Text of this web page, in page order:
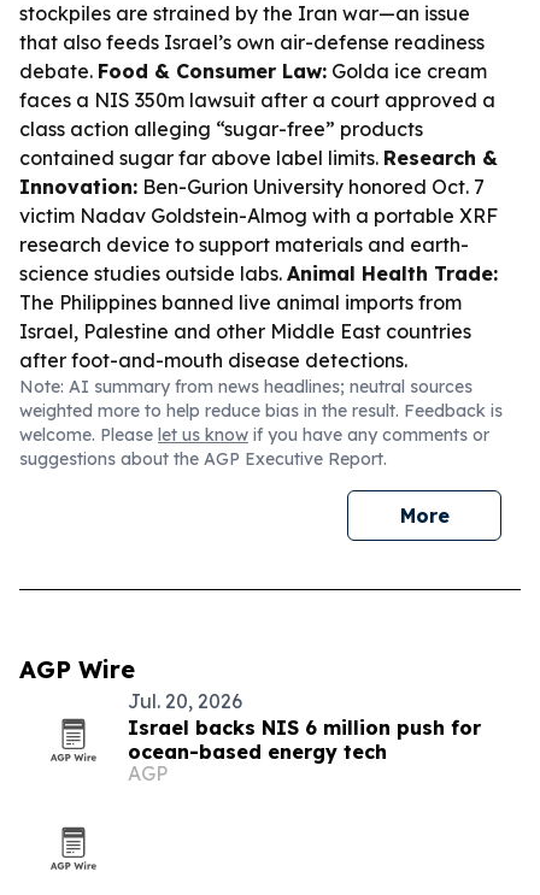
stockpiles are strained by the Iran war—an issue
that also feeds Israel’s own air-defense readiness
debate. Food & Consumer Law: Golda ice cream
faces a NIS 350m lawsuit after a court approved a
class action alleging “sugar-free” products
contained sugar far above label limits. Research &
Innovation: Ben-Gurion University honored Oct. 7
victim Nadav Goldstein-Almog with a portable XRF
research device to support materials and earth-
science studies outside labs. Animal Health Trade:
The Philippines banned live animal imports from
Israel, Palestine and other Middle East countries
after foot-and-mouth disease detections.
Note: AI summary from news headlines; neutral sources
weighted more to help reduce bias in the result. Feedback is
welcome. Please let us know if you have any comments or
suggestions about the AGP Executive Report.
More
AGP Wire
Jul. 20, 2026
Israel backs NIS 6 million push for
ocean-based energy tech
AGP